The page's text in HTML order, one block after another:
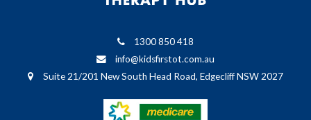
1300 850 418
info@kidsfirstot.com.au
Suite 21/201 New South Head Road, Edgecliff NSW 2027